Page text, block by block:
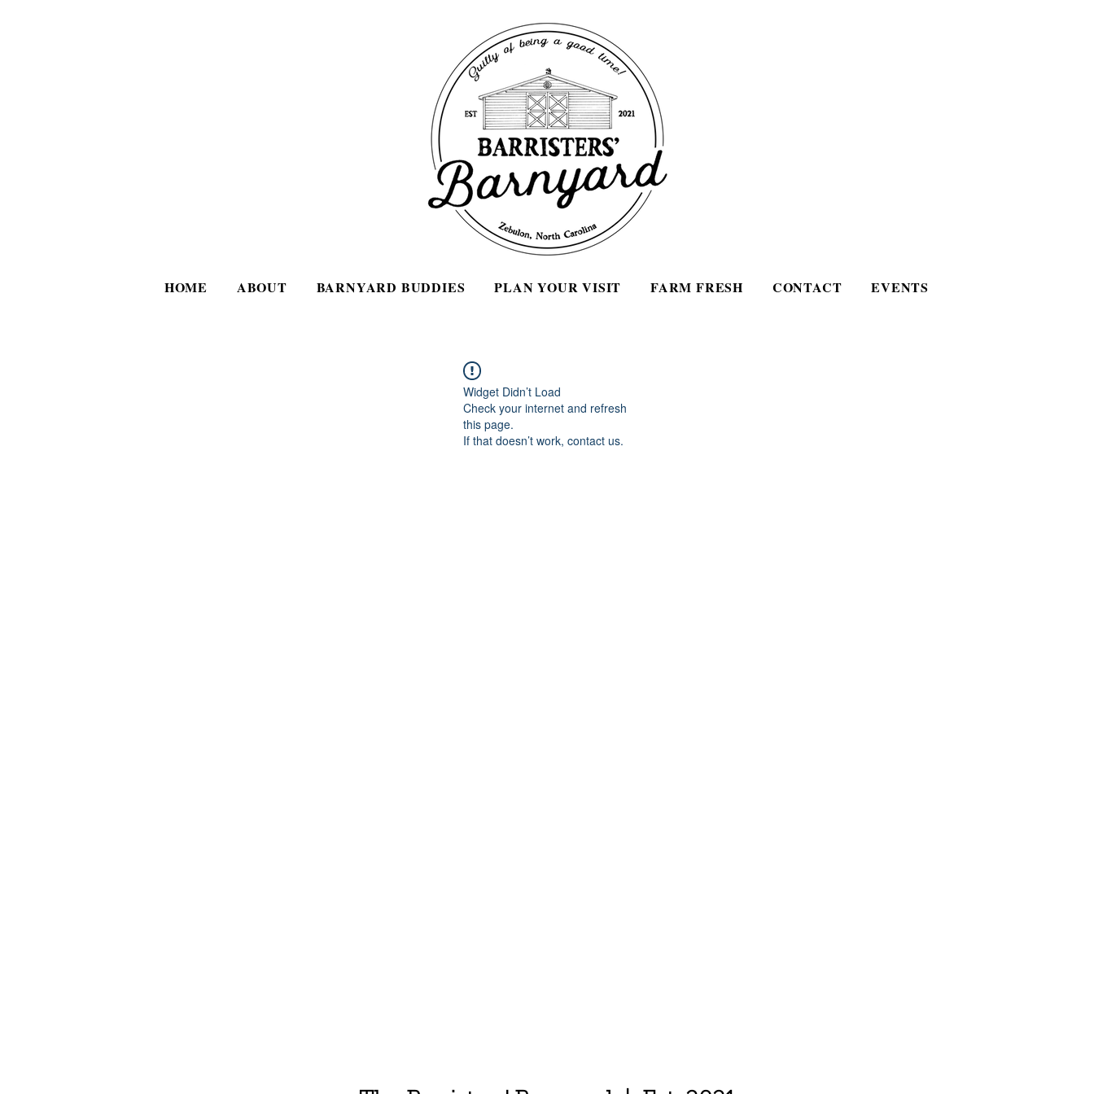
HOME ABOUT BARNYARD BUDDIES PLAN YOUR VISIT FARM FRESH CONTACT EVENTS
Widget Didn’t Load
Check your internet and refresh
this page.
If that doesn’t work, contact us.